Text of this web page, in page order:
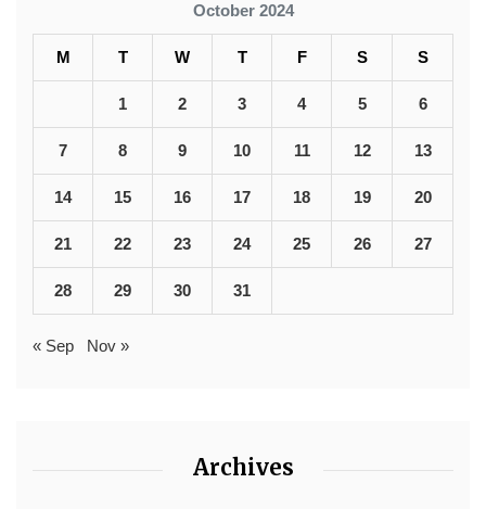
October 2024
M T W T F S S
1 2 3 4 5 6
7 8 9 10 11 12 13
14 15 16 17 18 19 20
21 22 23 24 25 26 27
28 29 30 31
« Sep Nov »
Archives